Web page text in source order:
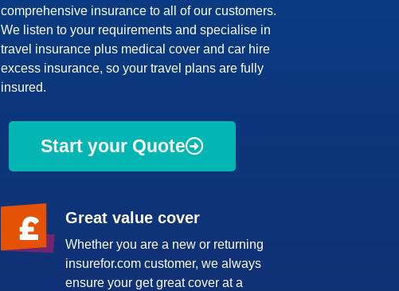
comprehensive insurance to all of our customers.
We listen to your requirements and specialise in
travel insurance plus medical cover and car hire
excess insurance, so your travel plans are fully
insured.
Start your Quote
Great value cover
Whether you are a new or returning
insurefor.com customer, we always
ensure your get great cover at a